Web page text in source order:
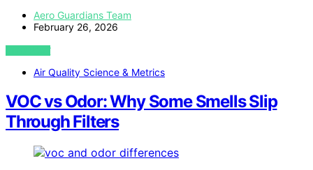
Aero Guardians Team
February 26, 2026
VIEW POST
Air Quality Science & Metrics
VOC vs Odor: Why Some Smells Slip
Through Filters